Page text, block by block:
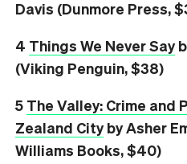
Davis (Dunmore Press,
4 Things We Never Say
(Viking Penguin, $38)
5 The Valley: Crime and
Zealand Cityby Asher
Williams Books, $40)